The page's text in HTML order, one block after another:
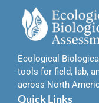
Ecological
tools for field, lab,
across North
Quick Links